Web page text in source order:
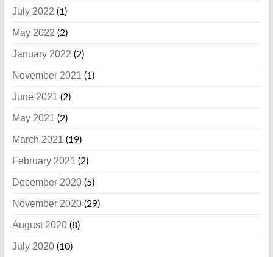
July 2022 (1)
May 2022 (2)
January 2022 (2)
November 2021 (1)
June 2021 (2)
May 2021 (2)
March 2021 (19)
February 2021 (2)
December 2020(5)
November 2020(29)
August 2020(8)
July 2020(10)